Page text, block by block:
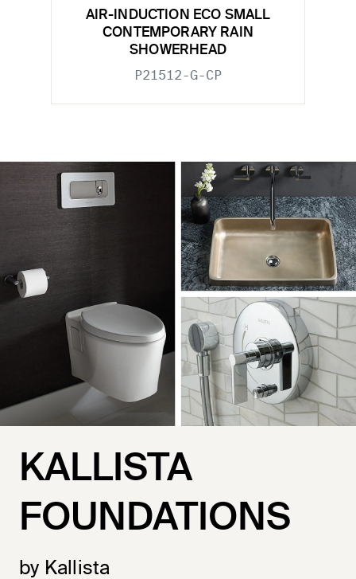
AIR-INDUCTION ECO SMALL
CONTEMPORARY RAIN
SHOWERHEAD
P21512-G-CP
KALLISTA
FOUNDATIONS
by Kallista